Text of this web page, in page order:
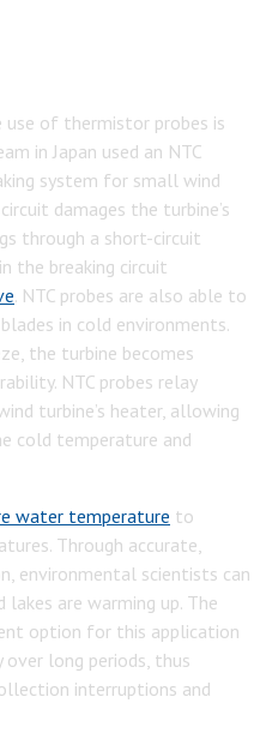
use of thermistor probes is
in Japan used an NTC
system for small wind
damages the turbine’s
through a short-circuit
the breaking circuit
. NTC probes are also able to
in cold environments.
the turbine becomes
NTC probes relay
turbine’s heater, allowing
cold temperature and
water temperature to
Through accurate,
environmental scientists can
lakes are warming up. The
option for this application
over long periods, thus
interruptions and